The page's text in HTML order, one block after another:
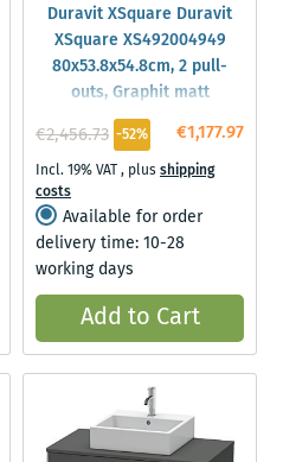
Duravit XSquare Duravit
XSquare XS492004949
80x53.8x54.8cm, 2 pull-
outs, Graphit matt
€1,177.97
€2,456.73 -52%
Incl. 19% VAT, plusshipping
costs
Available for order
delivery time: 10-28
working days
Add to Cart